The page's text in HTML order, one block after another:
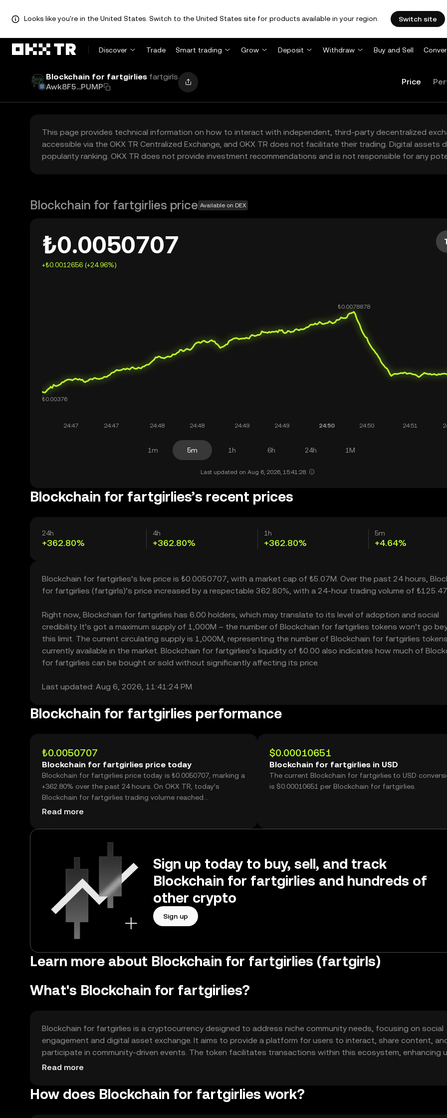
Looks like you're in the United States. Switch to the United States site for products available in your region. Switch site
Discover Trade Smart trading Grow Deposit Withdraw Buy and Sell
Blockchain for fartgirlies fartgirls
Awk8F5...PUMP
Price
This page provides technical information on how to interact with independent, third-party decentralized
accessible via the OKX TR Centralized Exchange, and OKX TR does not facilitate their trading. Digital
popularity ranking. OKX TR does not provide investment recommendations and is not responsible for any
Blockchain for fartgirlies price Available on DEX
₺0.0050707
+₺0.0012656 (+24.96%)
1m 5m 1h 6h 24h 1M
Last updated on Aug 6, 2026, 15:41:28.
Blockchain for fartgirlies’s recent prices
24h
+362.80%
4h
+362.80%
1h
+362.80%
5m
+4.64%
Blockchain for fartgirlies’s live price is ₺0.0050707, with a market cap of ₺5.07M. Over the past 24 hours,
for fartgirlies (fartgirls)’s price increased by a respectable 362.80%, with a 24-hour trading volume of
Right now, Blockchain for fartgirlies has 6.00 holders, which may translate to its level of adoption and social
credibility. It’s got a maximum supply of 1,000M – the number of Blockchain for fartgirlies tokens won’t go
this limit. The current circulating supply is 1,000M, representing the number of Blockchain for fartgirlies tokens
currently available in the market. Blockchain for fartgirlies’s liquidity of ₺0.00 also indicates how much of
for fartgirlies can be bought or sold without significantly affecting its price.
Last updated: Aug 6, 2026, 11:41:24 PM
Blockchain for fartgirlies performance
₺0.0050707
Blockchain for fartgirlies price today
Blockchain for fartgirlies price today is ₺0.0050707, marking a
+362.80% over the past 24 hours. On OKX TR, today’s
Blockchain for fartgirlies trading volume reached
24,744,677,097, worth over ₺125.47M.
Read more
$0.00010651
Blockchain for fartgirlies in USD
The current Blockchain for fartgirlies to USD
is $0.00010651 per Blockchain for fartgirlies.
Sign up today to buy, sell, and track
Blockchain for fartgirlies and hundreds of
other crypto
Sign up
Learn more about Blockchain for fartgirlies (fartgirls)
What's Blockchain for fartgirlies?
Blockchain for fartgirlies is a cryptocurrency designed to address niche community needs, focusing on social
engagement and digital asset exchange. It aims to provide a platform for users to interact, share content,
participate in community-driven events. The token facilitates transactions within this ecosystem, enhancing
experience and connectivity.
Read more
How does Blockchain for fartgirlies work?